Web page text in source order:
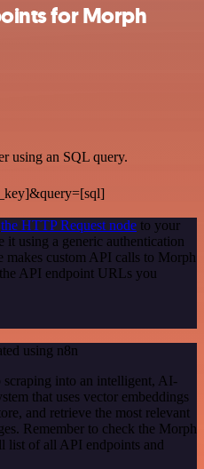
for Morph
using an SQL query.
the HTTP Request node to your
it using a generic authentication
makes custom API calls to Morph
API endpoint URLs you
using n8n
into an intelligent, AI-
that uses vector embeddings
and retrieve the most relevant
Remember to check the Morph
list of all API endpoints and